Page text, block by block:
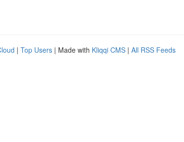
| Top Users | Made with Kliqqi CMS | All RSS Feeds